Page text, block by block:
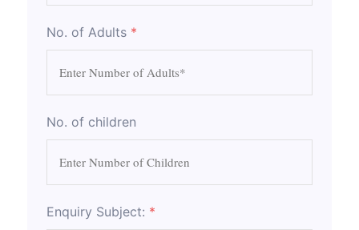
No. of Adults *
No. of children
Enquiry Subject: *